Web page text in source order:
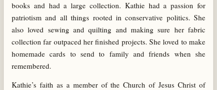
books and had a large collection. Kathie had a passion for
patriotism and all things rooted in conservative politics. She
also loved sewing and quilting and making sure her fabric
collection far outpaced her finished projects. She loved to make
homemade cards to send to family and friends when she
remembered.
Kathie’s faith as a member of the Church of Jesus Christ of